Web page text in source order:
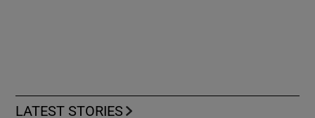
LATEST STORIES